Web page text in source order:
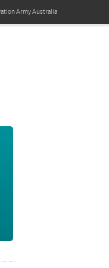
ArmyAustralia